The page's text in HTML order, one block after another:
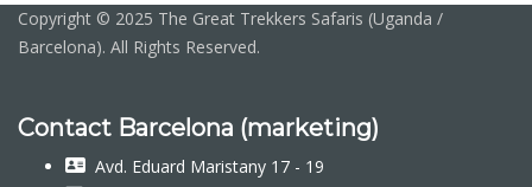
Copyright © 2025 The Great Trekkers Safaris (Uganda /
Barcelona). All Rights Reserved.
Contact Barcelona (marketing)
Avd. Eduard Maristany 17 - 19